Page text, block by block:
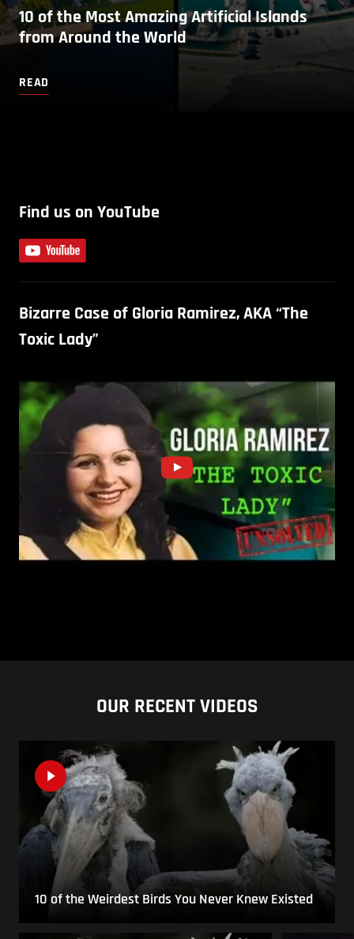
10 of the Most Amazing Artificial Islands
from Around the World
READ
Find us on YouTube
Bizarre Case of Gloria Ramirez, AKA “The
Toxic Lady”
OUR RECENT VIDEOS
10 of the Weirdest Birds You Never Knew Existed